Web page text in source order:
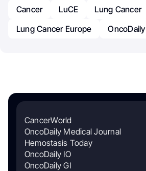
Cancer LuCE
Lung Cancer
Lung Cancer Europe
OncoDaily
CancerWorld
OncoDaily Medical Journal
Hemostasis Today
OncoDaily IO
OncoDaily GI